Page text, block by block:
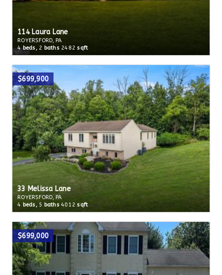
114 Laura Lane
ROYERSFORD, PA
4beds, 2 baths 2482 sqft
$699,900
33 Melissa Lane
ROYERSFORD, PA
4 beds, 5 baths 4012 sqft
$699,000